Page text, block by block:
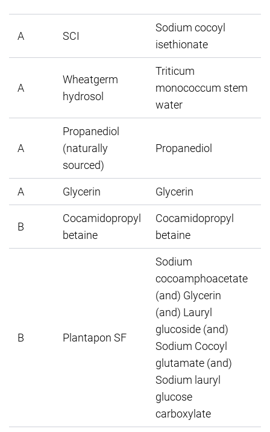
A SCI
Sodium cocoyl
isethionate
A
Wheatgerm
hydrosol
Triticum
monococcum stem
water
A
Propanediol
(naturally
sourced)
Propanediol
A Glycerin Glycerin
B
Cocamidopropyl
betaine
Cocamidopropyl
betaine
B Plantapon SF
Sodium
cocoamphoacetate
(and) Glycerin
(and) Lauryl
glucoside (and)
Sodium Cocoyl
glutamate (and)
Sodium lauryl
glucose
carboxylate